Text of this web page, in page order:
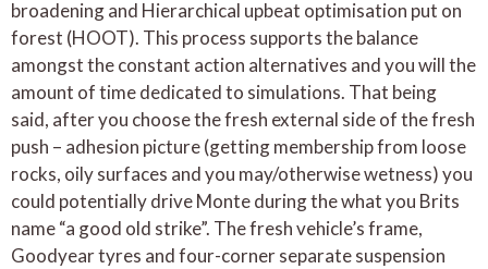
broadening and Hierarchical upbeat optimisation put on
forest (HOOT). This process supports the balance
amongst the constant action alternatives and you will the
amount of time dedicated to simulations. That being
said, after you choose the fresh external side of the fresh
push – adhesion picture (getting membership from loose
rocks, oily surfaces and you may/otherwise wetness) you
could potentially drive Monte during the what you Brits
name “a good old strike”. The fresh vehicle’s frame,
Goodyear tyres and four-corner separate suspension